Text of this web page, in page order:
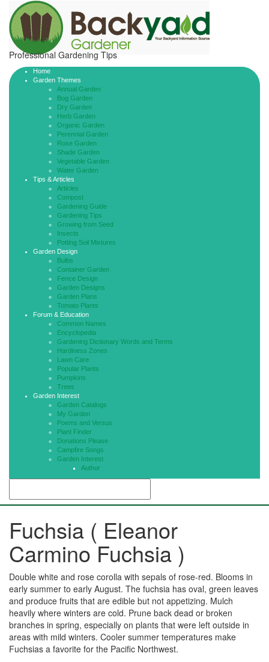
Professional Gardening Tips
Home
Garden Themes
Annual Garden
Bog Garden
Dry Garden
Herb Garden
Organic Garden
Perennial Garden
Rose Garden
Shade Garden
Vegetable Garden
Water Garden
Tips & Articles
Articles
Compost
Gardening Guide
Gardening Tips
Growing from Seed
Insects
Potting Soil Mixtures
Garden Design
Bulbs
Container Garden
Fence Design
Garden Designs
Garden Plans
Tomato Plants
Forum & Education
Common Names
Encyclopedia
Gardening Dictionary Words and Terms
Hardiness Zones
Lawn Care
Popular Plants
Pumpkins
Trees
Garden Interest
Garden Catalogs
My Garden
Poems and Versus
Plant Finder
Donations Please
Campfire Songs
Garden Interest
Author
Fuchsia ( Eleanor
Carmino Fuchsia )
Double white and rose corolla with sepals of rose-red. Blooms in
early summer to early August. The fuchsia has oval, green leaves
and produce fruits that are edible but not appetizing. Mulch
heavily where winters are cold. Prune back dead or broken
branches in spring, especially on plants that were left outside in
areas with mild winters. Cooler summer temperatures make
Fuchsias a favorite for the Pacific Northwest.